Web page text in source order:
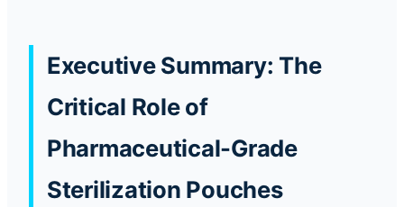
Executive Summary: The
Critical Role of
Pharmaceutical-Grade
Sterilization Pouches